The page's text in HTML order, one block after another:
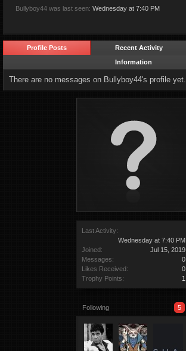
Last Activity:
Wednesday at 7:40 PM
Joined:
Jul 15, 2019
Messages:
0
Likes Received:
0
Trophy Points:
1
Following 5
Bullyboy44 was last seen: Wednesday at 7:40 PM
Profile Posts Recent Activity
Information
There are no messages on Bullyboy44's profile yet.